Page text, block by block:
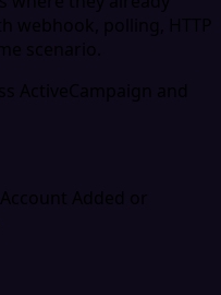
webhook, polling, HTTP
scenario.
ActiveCampaign and
Added or